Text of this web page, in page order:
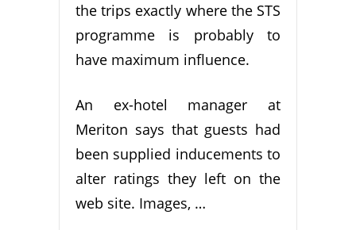
the trips exactly where the STS
programme is probably to
have maximum influence.
An ex-hotel manager at
Meriton says that guests had
been supplied inducements to
alter ratings they left on the
web site. Images, …